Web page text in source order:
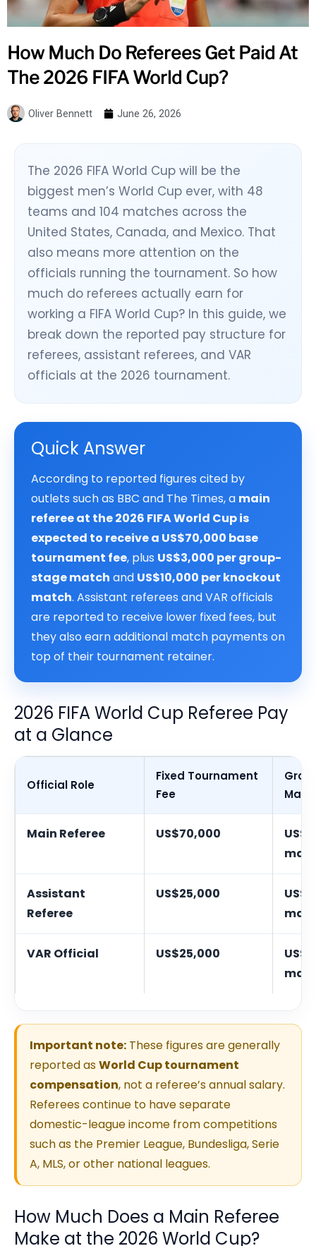
How Much Do Referees Get Paid At
The 2026 FIFA World Cup?
Oliver Bennett June 26, 2026
The 2026 FIFA World Cup will be the
biggest men’s World Cup ever, with 48
teams and 104 matches across the
United States, Canada, and Mexico. That
also means more attention on the
officials running the tournament. So how
much do referees actually earn for
working a FIFA World Cup? In this guide, we
break down the reported pay structure for
referees, assistant referees, and VAR
officials at the 2026 tournament.
Quick Answer
According to reported figures cited by
outlets such as BBC and The Times, a main
referee at the 2026 FIFA World Cup is
expected to receive a US$70,000 base
tournament fee, plus US$3,000 per group-
stage match and US$10,000 per knockout
match. Assistant referees and VAR officials
are reported to receive lower fixed fees, but
they also earn additional match payments on
top of their tournament retainer.
2026 FIFA World Cup Referee Pay
at a Glance
Official Role
Fixed Tournament
Fee
Main Referee US$70,000
Assistant
Referee
US$25,000
VAR Official US$25,000
Important note: These figures are generally
reported asWorld Cup tournament
compensation, not a referee’s annual salary.
Referees continue to have separate
domestic-league income from competitions
such as the Premier League, Bundesliga, Serie
A, MLS, or other national leagues.
How Much Does a Main Referee
Make at the 2026 World Cup?